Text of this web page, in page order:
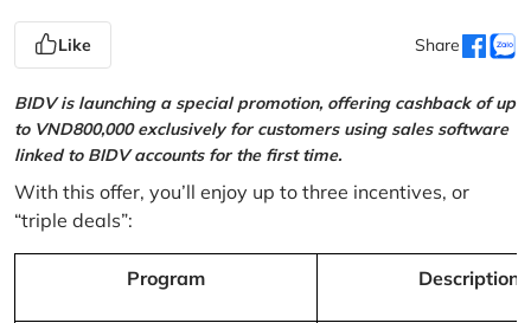
Like Share
BIDV is launching a special promotion, offering cashback of up
to VND800,000 exclusively for customers using sales software
linked to BIDV accounts for the first time.
With this offer, you’ll enjoy up to three incentives, or
“triple deals”:
Program Description